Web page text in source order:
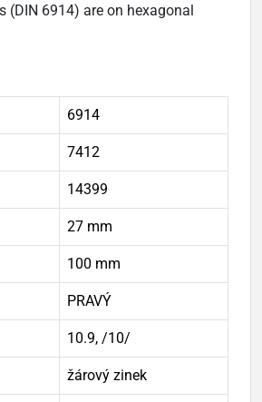
(DIN 6914) are on hexagonal
6914
7412
14399
27 mm
100 mm
PRAVÝ
10.9, /10/
žárový zinek